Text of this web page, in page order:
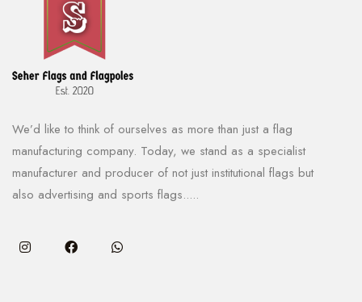
We’d like to think of ourselves as more than just a flag
manufacturing company. Today, we stand as a specialist
manufacturer and producer of not just institutional flags but
also advertising and sports flags.....